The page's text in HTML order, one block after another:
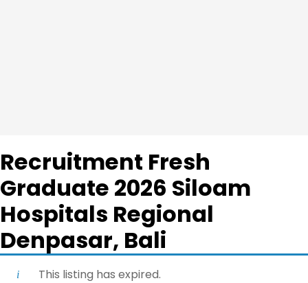
Recruitment Fresh
Graduate 2026 Siloam
Hospitals Regional
Denpasar, Bali
This listing has expired.